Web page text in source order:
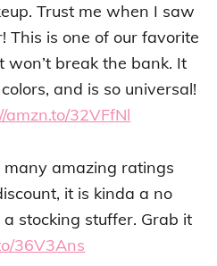
Trust me when I saw
This is one of our favorite
break the bank. It
and is so universal!
amzn.to/32VFfNl
amazing ratings
it is kinda a no
stocking stuffer. Grab it
36V3Ans